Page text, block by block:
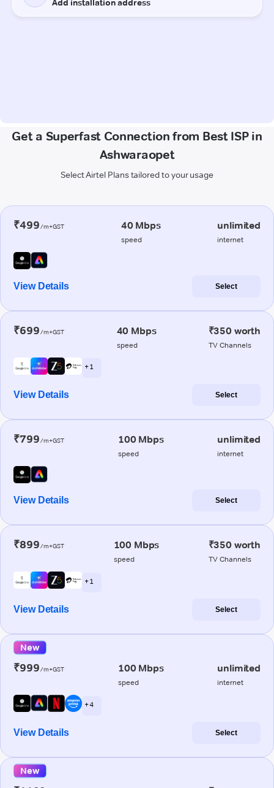
Get a Superfast Connection from Best ISP in
Ashwaraopet
Select Airtel Plans tailored to your usage
₹499/m+GST 40 Mbps
speed
unlimited
internet
View Details Select
₹699/m+GST 40 Mbps
speed
₹350 worth
TV Channels
+ 1
View Details Select
₹799/m+GST 100 Mbps
speed
unlimited
internet
View Details Select
₹899/m+GST 100 Mbps
speed
₹350 worth
TV Channels
+ 1
View Details Select
New
₹999/m+GST 100 Mbps
speed
unlimited
internet
+ 4
View Details Select
New